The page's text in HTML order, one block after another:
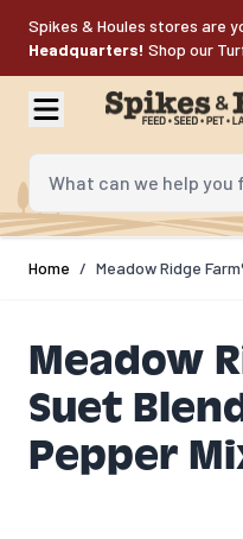
Spikes & Houles stores are
Headquarters! Shop our
What can we help you
Home / Meadow Ridge
Meadow
Suet
Pepper